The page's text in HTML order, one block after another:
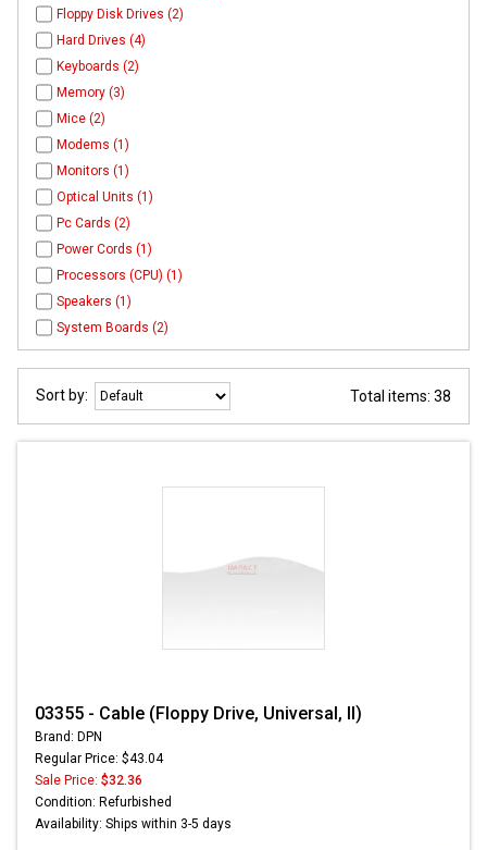
Floppy Disk Drives (2)
Hard Drives (4)
Keyboards (2)
Memory (3)
Mice (2)
Modems (1)
Monitors (1)
Optical Units (1)
Pc Cards (2)
Power Cords (1)
Processors (CPU) (1)
Speakers (1)
System Boards (2)
Sort by: Total items: 38
03355 - Cable (Floppy Drive, Universal, II)
Brand: DPN
Regular Price: $43.04
Sale Price: $32.36
Condition: Refurbished
Availability: Ships within 3-5 days